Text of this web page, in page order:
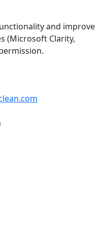
and improve
(Microsoft Clarity,